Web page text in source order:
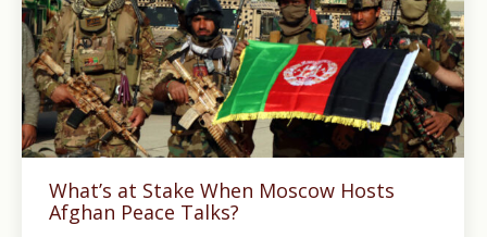
What’s at Stake When Moscow Hosts
Afghan Peace Talks?